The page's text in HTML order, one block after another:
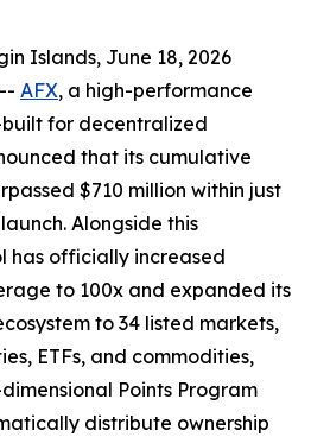
Islands, June 18, 2026
AFX, a high-performance
for decentralized
that its cumulative
$710 million within just
Alongside this
has officially increased
to 100x and expanded its
to 34 listed markets,
ETFs, and commodities,
Points Program
distribute ownership